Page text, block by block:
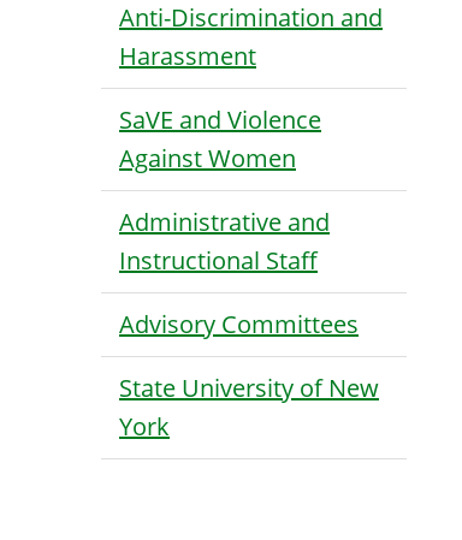
Anti-Discrimination and
Harassment
SaVE and Violence
Against Women
Administrative and
Instructional Staff
Advisory Committees
State University of New
York